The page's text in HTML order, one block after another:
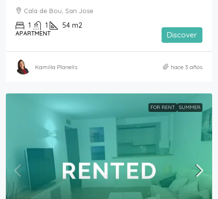
Cala de Bou, San Jose
1 1 54 m2
APARTMENT Discover
Kamilla Planells hace 3 años
FOR RENT SUMMER